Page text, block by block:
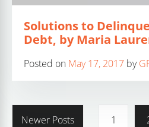
Solutions to
Debt, by Maria
Posted on May 17, 2017 by
Newer Posts 1